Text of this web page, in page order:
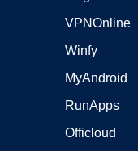
VPNOnline
Winfy
MyAndroid
RunApps
Officloud